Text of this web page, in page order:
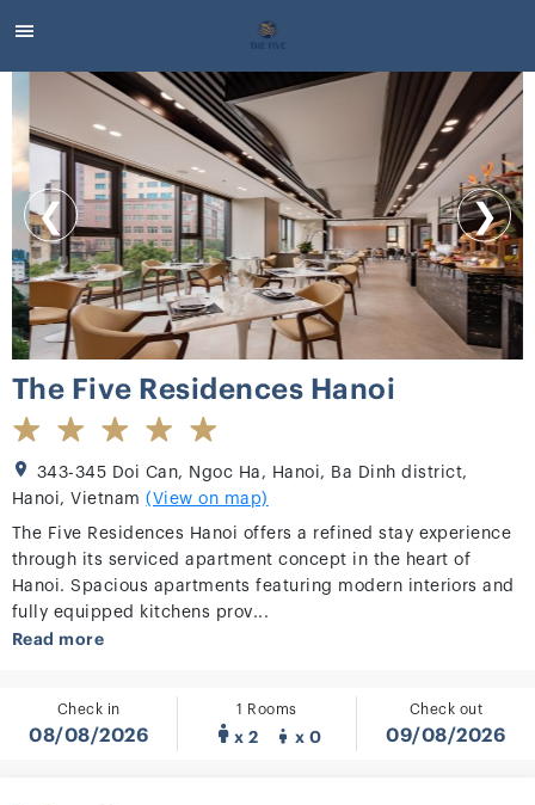
❮ ❯
The Five Residences Hanoi
343-345 Doi Can, Ngoc Ha, Hanoi, Ba Dinh district,
Hanoi, Vietnam (View on map)
The Five Residences Hanoi offers a refined stay experience
through its serviced apartment concept in the heart of
Hanoi. Spacious apartments featuring modern interiors and
fully equipped kitchens prov...
Read more
Check in
08/08/2026
1 Rooms
x 2 x 0
Check out
09/08/2026